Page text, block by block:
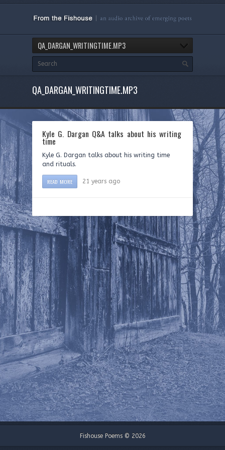
QA_DARGAN_WRITINGTIME.MP3
QA_DARGAN_WRITINGTIME.MP3
Kyle G. Dargan Q&A talks about his writing
time
Kyle G. Dargan talks about his writing time
and rituals.
READ MORE 21 years ago
Fishouse Poems © 2026